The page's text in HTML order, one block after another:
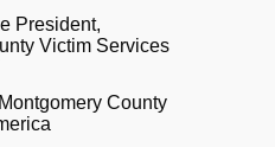
President,
Victim Services
County